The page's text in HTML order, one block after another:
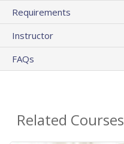
Requirements
Instructor
FAQs
Related Courses